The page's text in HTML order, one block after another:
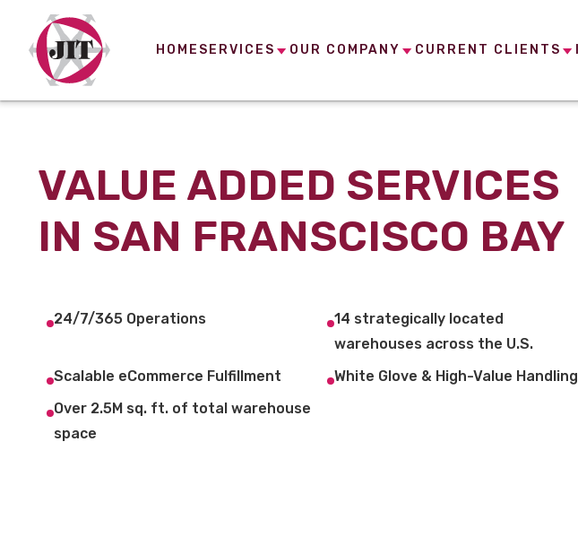
HOME SERVICES OUR COMPANY CURRENT CLIENTS
VALUE ADDED SERVICES
IN SAN FRANSCISCO BAY
24/7/365 Operations
14 strategically located
warehouses across the U.S.
Scalable eCommerce Fulfillment
White Glove & High-Value Handling
Over 2.5M sq. ft. of total warehouse
space